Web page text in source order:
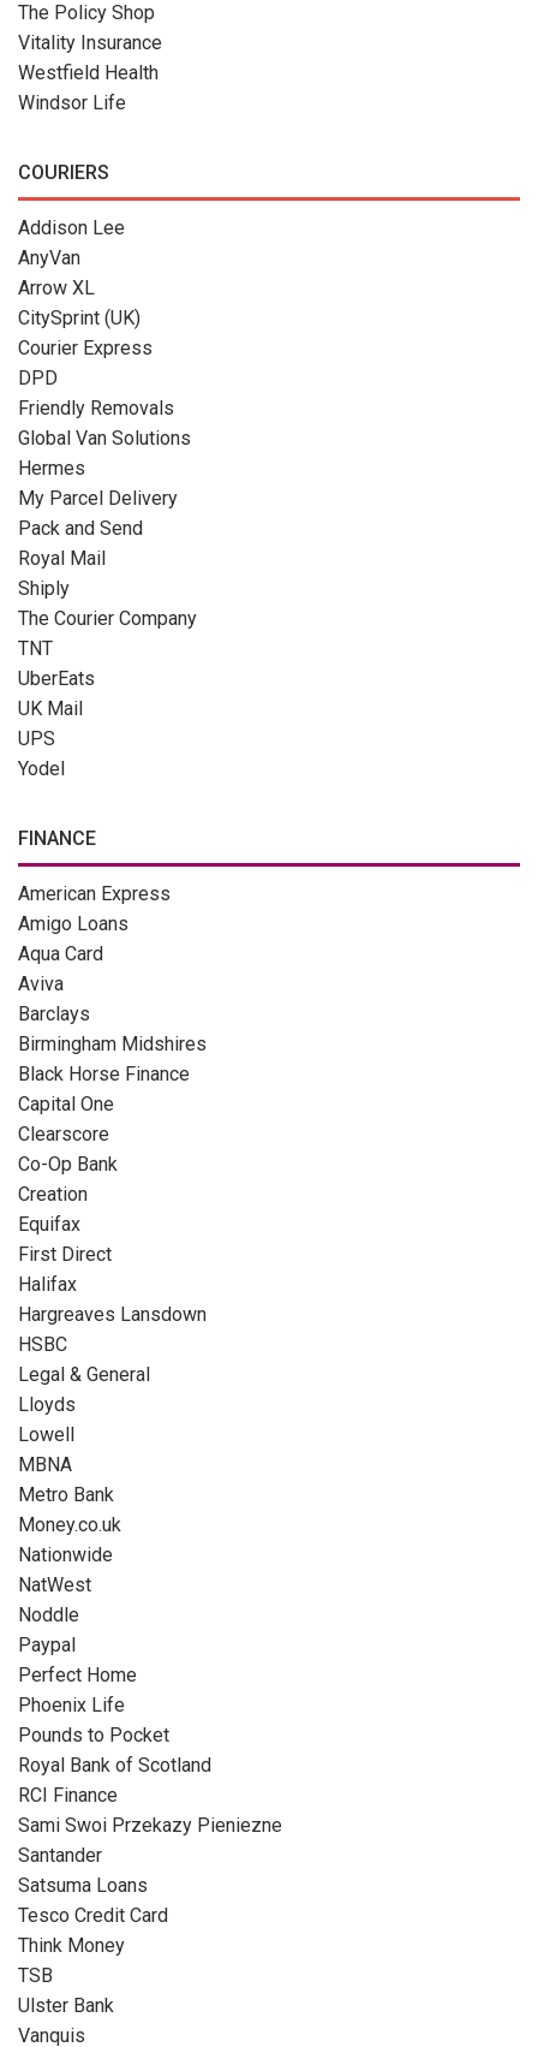
The Policy Shop
Vitality Insurance
Westfield Health
Windsor Life
COURIERS
Addison Lee
AnyVan
Arrow XL
CitySprint (UK)
Courier Express
DPD
Friendly Removals
Global Van Solutions
Hermes
My Parcel Delivery
Pack and Send
Royal Mail
Shiply
The Courier Company
TNT
UberEats
UK Mail
UPS
Yodel
FINANCE
American Express
Amigo Loans
Aqua Card
Aviva
Barclays
Birmingham Midshires
Black Horse Finance
Capital One
Clearscore
Co-Op Bank
Creation
Equifax
First Direct
Halifax
Hargreaves Lansdown
HSBC
Legal & General
Lloyds
Lowell
MBNA
Metro Bank
Money.co.uk
Nationwide
NatWest
Noddle
Paypal
Perfect Home
Phoenix Life
Pounds to Pocket
Royal Bank of Scotland
RCI Finance
Sami Swoi Przekazy Pieniezne
Santander
Satsuma Loans
Tesco Credit Card
Think Money
TSB
Ulster Bank
Vanquis